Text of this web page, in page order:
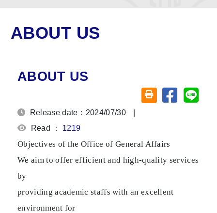
ABOUT US
ABOUT US
Friendly printing
Share on
Release date：2024/07/30
Read ： 1219
Objectives of the Office of General Affairs
We aim to offer efficient and high-quality services
by
providing academic staffs with an excellent
environment for